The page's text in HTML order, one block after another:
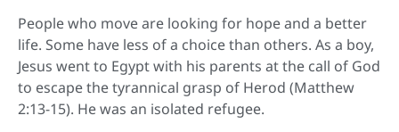
People who move are looking for hope and a better
life. Some have less of a choice than others. As a boy,
Jesus went to Egypt with his parents at the call of God
to escape the tyrannical grasp of Herod (Matthew
2:13-15). He was an isolated refugee.